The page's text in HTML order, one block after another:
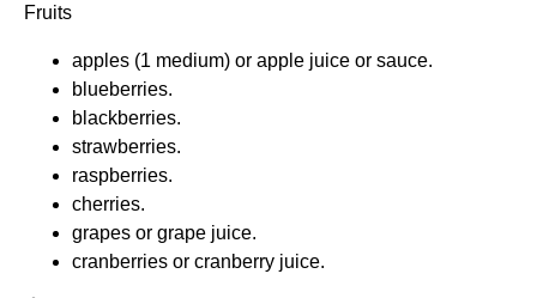
Fruits
apples (1 medium) or apple juice or sauce.
blueberries.
blackberries.
strawberries.
raspberries.
cherries.
grapes or grape juice.
cranberries or cranberry juice.